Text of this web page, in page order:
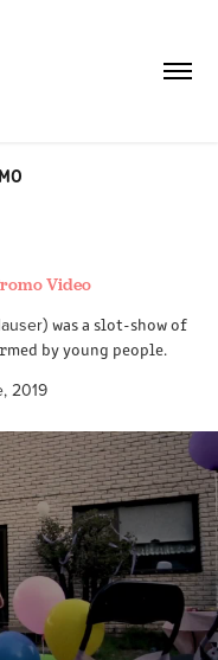
Video
) was a slot-show of
by young people.​​​​​​​
2019